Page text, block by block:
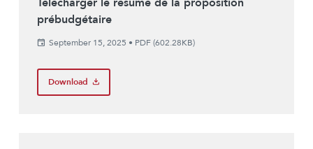
prébudgétaire
September 15, 2025 • PDF (602.28KB)
Download